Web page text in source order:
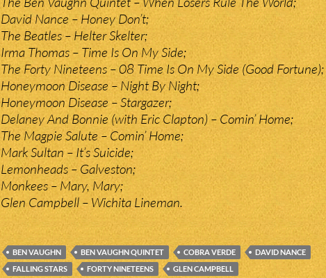
David Nance – Honey Don’t;
The Beatles – Helter Skelter;
Irma Thomas – Time Is On My Side;
The Forty Nineteens – 08 Time Is On My Side (Good Fortune);
Honeymoon Disease – Night By Night;
Honeymoon Disease – Stargazer;
Delaney And Bonnie (with Eric Clapton) – Comin’ Home;
The Magpie Salute – Comin’ Home;
Mark Sultan – It’s Suicide;
Lemonheads – Galveston;
Monkees – Mary, Mary;
Glen Campbell – Wichita Lineman.
BEN VAUGHN BEN VAUGHN QUINTET COBRA VERDE
DAVID NANCE
FALLING STARS
FORTY NINETEENS
GLEN CAMPBELL